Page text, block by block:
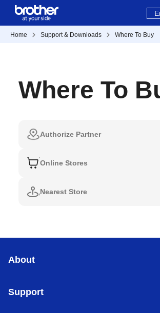
Home Support & Downloads Where To Buy
Where To
Authorize Partner
Online Stores
Nearest Store
About
Support